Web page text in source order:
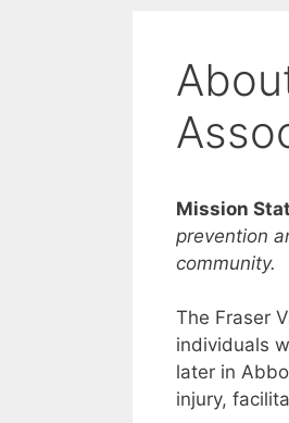
Mission
prevention
community.
The Fraser
individuals
later in
injury,